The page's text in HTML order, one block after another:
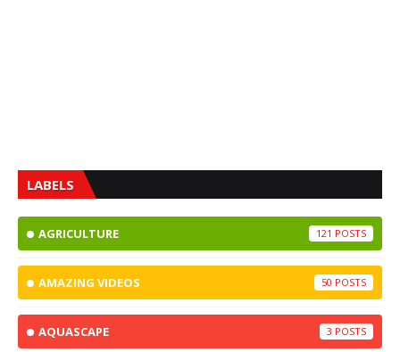
LABELS
AGRICULTURE 121
AMAZING VIDEOS 50
AQUASCAPE 3